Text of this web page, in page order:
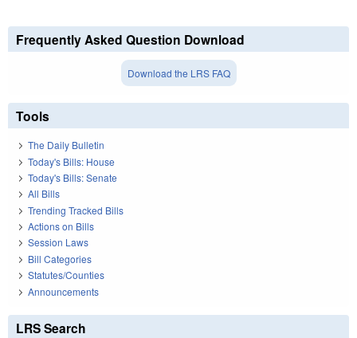
Frequently Asked Question Download
Download the LRS FAQ
Tools
The Daily Bulletin
Today's Bills: House
Today's Bills: Senate
All Bills
Trending Tracked Bills
Actions on Bills
Session Laws
Bill Categories
Statutes/Counties
Announcements
LRS Search